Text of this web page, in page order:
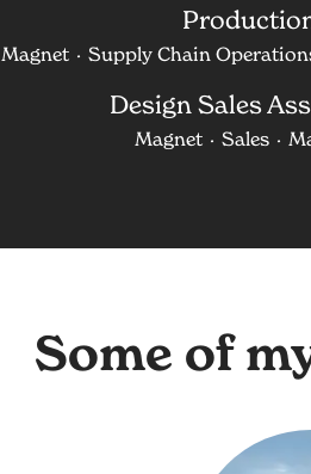
Magnet · Supply Chain
Design Sales
Magnet · Sales ·
Some of